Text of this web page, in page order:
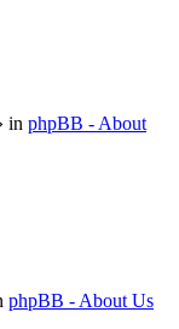
in phpBB - About
phpBB - About Us